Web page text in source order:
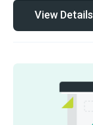
View Details